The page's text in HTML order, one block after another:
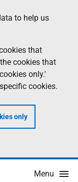
to help us
that
cookies that
only.'
cookies.
only
Menu